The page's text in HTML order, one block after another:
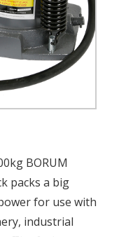
BORUM
packs a big
for use with
industrial